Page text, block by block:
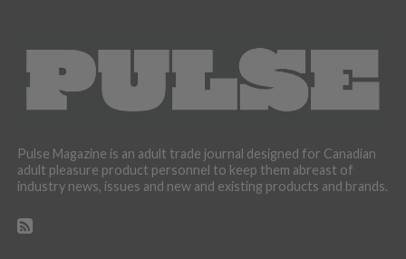
Pulse Magazine is an adult trade journal designed for Canadian
adult pleasure product personnel to keep them abreast of
industry news, issues and new and existing products and brands.